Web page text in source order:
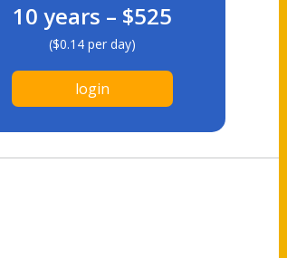
10 years – $525
($0.14 per day)
login